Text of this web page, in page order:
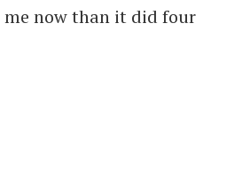
me now than it did four